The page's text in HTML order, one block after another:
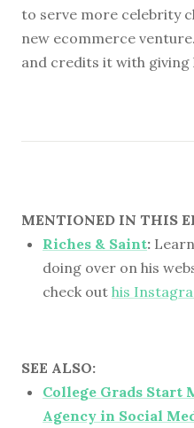
to serve more celebrity
new ecommerce
and credits it with giving
MENTIONED IN THIS
Riches & Saint:
doing over on his
check out his
SEE ALSO:
College Grads
Agency in Social